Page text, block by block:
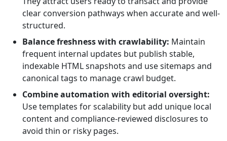
clear conversion pathways when accurate and well-
structured.
Balance freshness with crawlability: Maintain
frequent internal updates but publish stable,
indexable HTML snapshots and use sitemaps and
canonical tags to manage crawl budget.
Combine automation with editorial oversight:
Use templates for scalability but add unique local
content and compliance-reviewed disclosures to
avoid thin or risky pages.